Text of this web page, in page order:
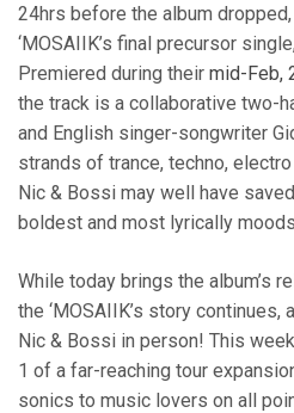
24hrs before the album
‘MOSAIIK’s final precursor
Premiered during their mid-Feb,
the track is a collaborative two-
and English singer-songwriter
strands of trance, techno,
Nic & Bossi may well have saved
boldest and most lyrically
While today brings the album’s
the ‘MOSAIIK’s story continues,
Nic & Bossi in person! This
1 of a far-reaching tour
sonics to music lovers on all